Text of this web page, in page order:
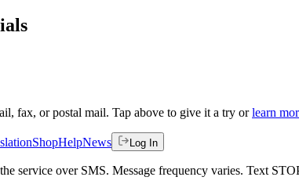
fax, or postal mail. Tap above to give it a try or learn
ShopHelpNews Log In
service over SMS. Message frequency varies. Text